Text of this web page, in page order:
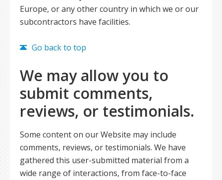
Europe, or any other country in which we or our
subcontractors have facilities.
Go back to top
We may allow you to
submit comments,
reviews, or testimonials.
Some content on our Website may include
comments, reviews, or testimonials. We have
gathered this user-submitted material from a
wide range of interactions, from face-to-face